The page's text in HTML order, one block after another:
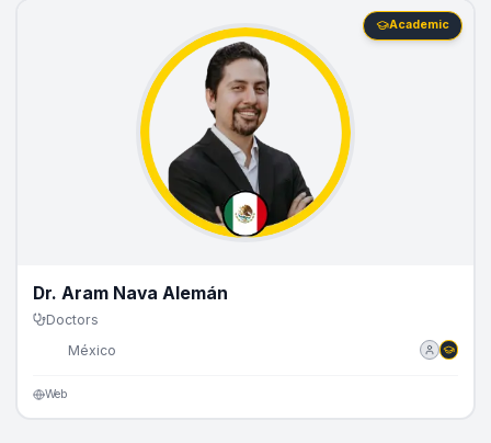
Academic
Dr. Aram Nava Alemán
Doctors
México
Web